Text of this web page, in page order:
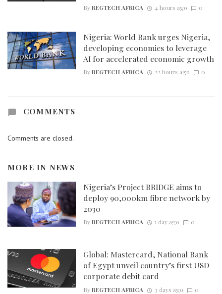
ByREGTECH AFRICA 4 hours ago 0
Nigeria: World Bank urges Nigeria,
developing economies to leverage
AI for accelerated economic growth
ByREGTECH AFRICA 22 hours ago 0
COMMENTS
Comments are closed.
MORE IN NEWS
Nigeria’s Project BRIDGE aims to
deploy 90,000km fibre network by
2030
ByREGTECH AFRICA 1 day ago 0
Global: Mastercard, National Bank
of Egypt unveil country’s first USD
corporate debit card
ByREGTECH AFRICA 3 days ago 0